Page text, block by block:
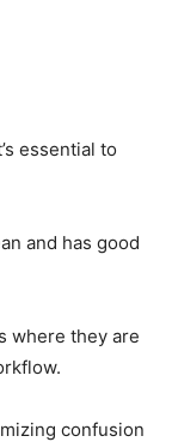
essential to
and has good
where they are
confusion